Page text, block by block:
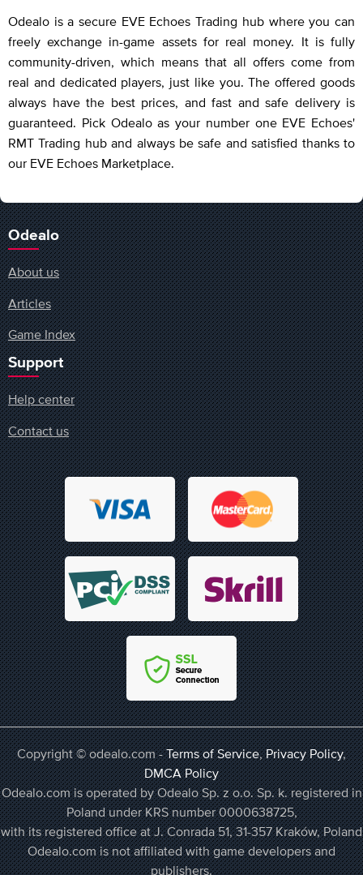
Odealo is a secure EVE Echoes Trading hub where you can
freely exchange in-game assets for real money. It is fully
community-driven, which means that all offers come from
real and dedicated players, just like you. The offered goods
always have the best prices, and fast and safe delivery is
guaranteed. Pick Odealo as your number one EVE Echoes'
RMT Trading hub and always be safe and satisfied thanks to
our EVE Echoes Marketplace.
Odealo
About us
Articles
Game Index
Support
Help center
Contact us
Copyright © odealo.com -Terms of Service,Privacy Policy,
DMCA Policy
Odealo.com is operated by Odealo Sp. z o.o. Sp. k. registered in
Poland under KRS number 0000638725,
with its registered office at J. Conrada 51, 31-357 Kraków, Poland
Odealo.com is not affiliated with game developers and
publishers.